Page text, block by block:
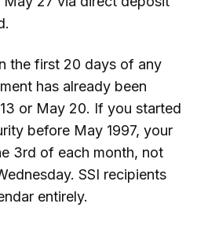
the first 20 days of any
has already been
or May 20. If you started
before May 1997, your
3rd of each month, not
SSI recipients
entirely.